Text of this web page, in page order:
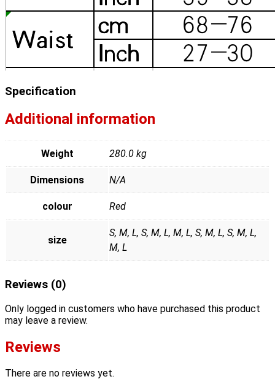
Specification
Additional information
Weight 280.0 kg
Dimensions N/A
colour Red
size
S, M, L, S, M, L, M, L, S, M, L, S, M, L,
M, L
Reviews (0)
Only logged in customers who have purchased this product
may leave a review.
Reviews
There are no reviews yet.